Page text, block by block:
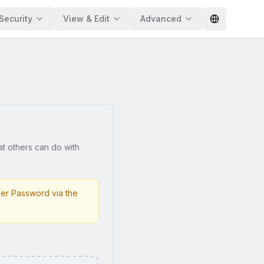
View & Edit Advanced
others can do with
Password via the